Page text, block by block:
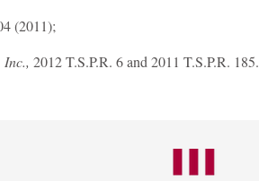
(2011);
2012 T.S.P.R. 6 and 2011 T.S.P.R. 185.